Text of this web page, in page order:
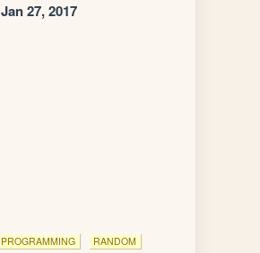
Jan 27, 2017
PROGRAMMING RANDOM